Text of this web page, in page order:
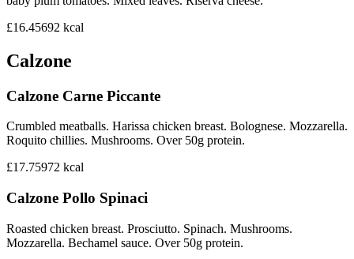
£16.45692 kcal
Calzone
Calzone Carne Piccante
Crumbled meatballs. Harissa chicken breast. Bolognese. Mozzarella.
Roquito chillies. Mushrooms. Over 50g protein.
£17.75972 kcal
Calzone Pollo Spinaci
Roasted chicken breast. Prosciutto. Spinach. Mushrooms.
Mozzarella. Bechamel sauce. Over 50g protein.